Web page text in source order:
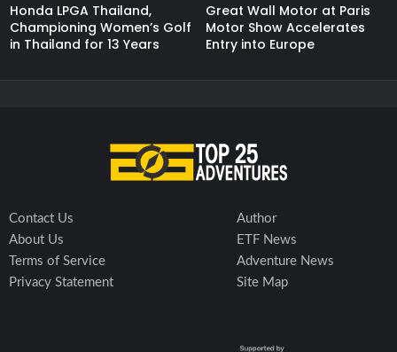
Honda LPGA Thailand,
Championing Women’s Golf
in Thailand for 13 Years
Great Wall Motor at Paris
Motor Show Accelerates
Entry into Europe
Contact Us
About Us
Terms of Service
Privacy Statement
Author
ETF News
Adventure News
Site Map